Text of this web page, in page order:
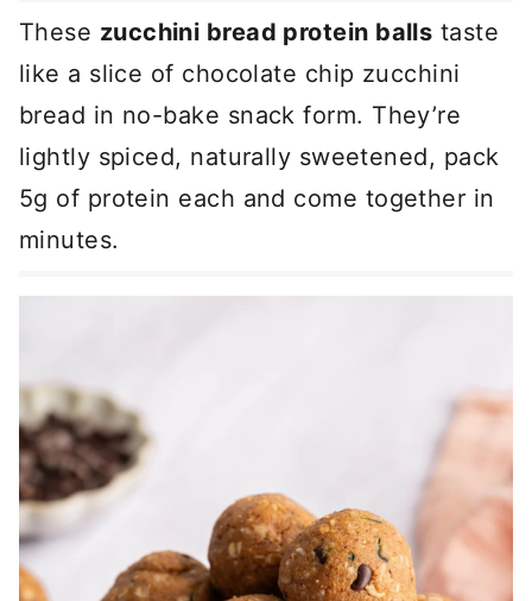
These zucchini bread protein balls taste
like a slice of chocolate chip zucchini
bread in no-bake snack form. They’re
lightly spiced, naturally sweetened, pack
5g of protein each and come together in
minutes.